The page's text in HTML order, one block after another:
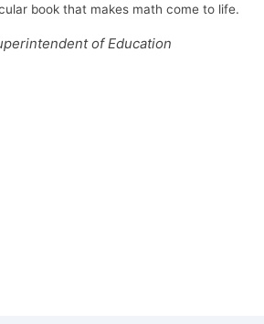
book that makes math come to life.
of Education